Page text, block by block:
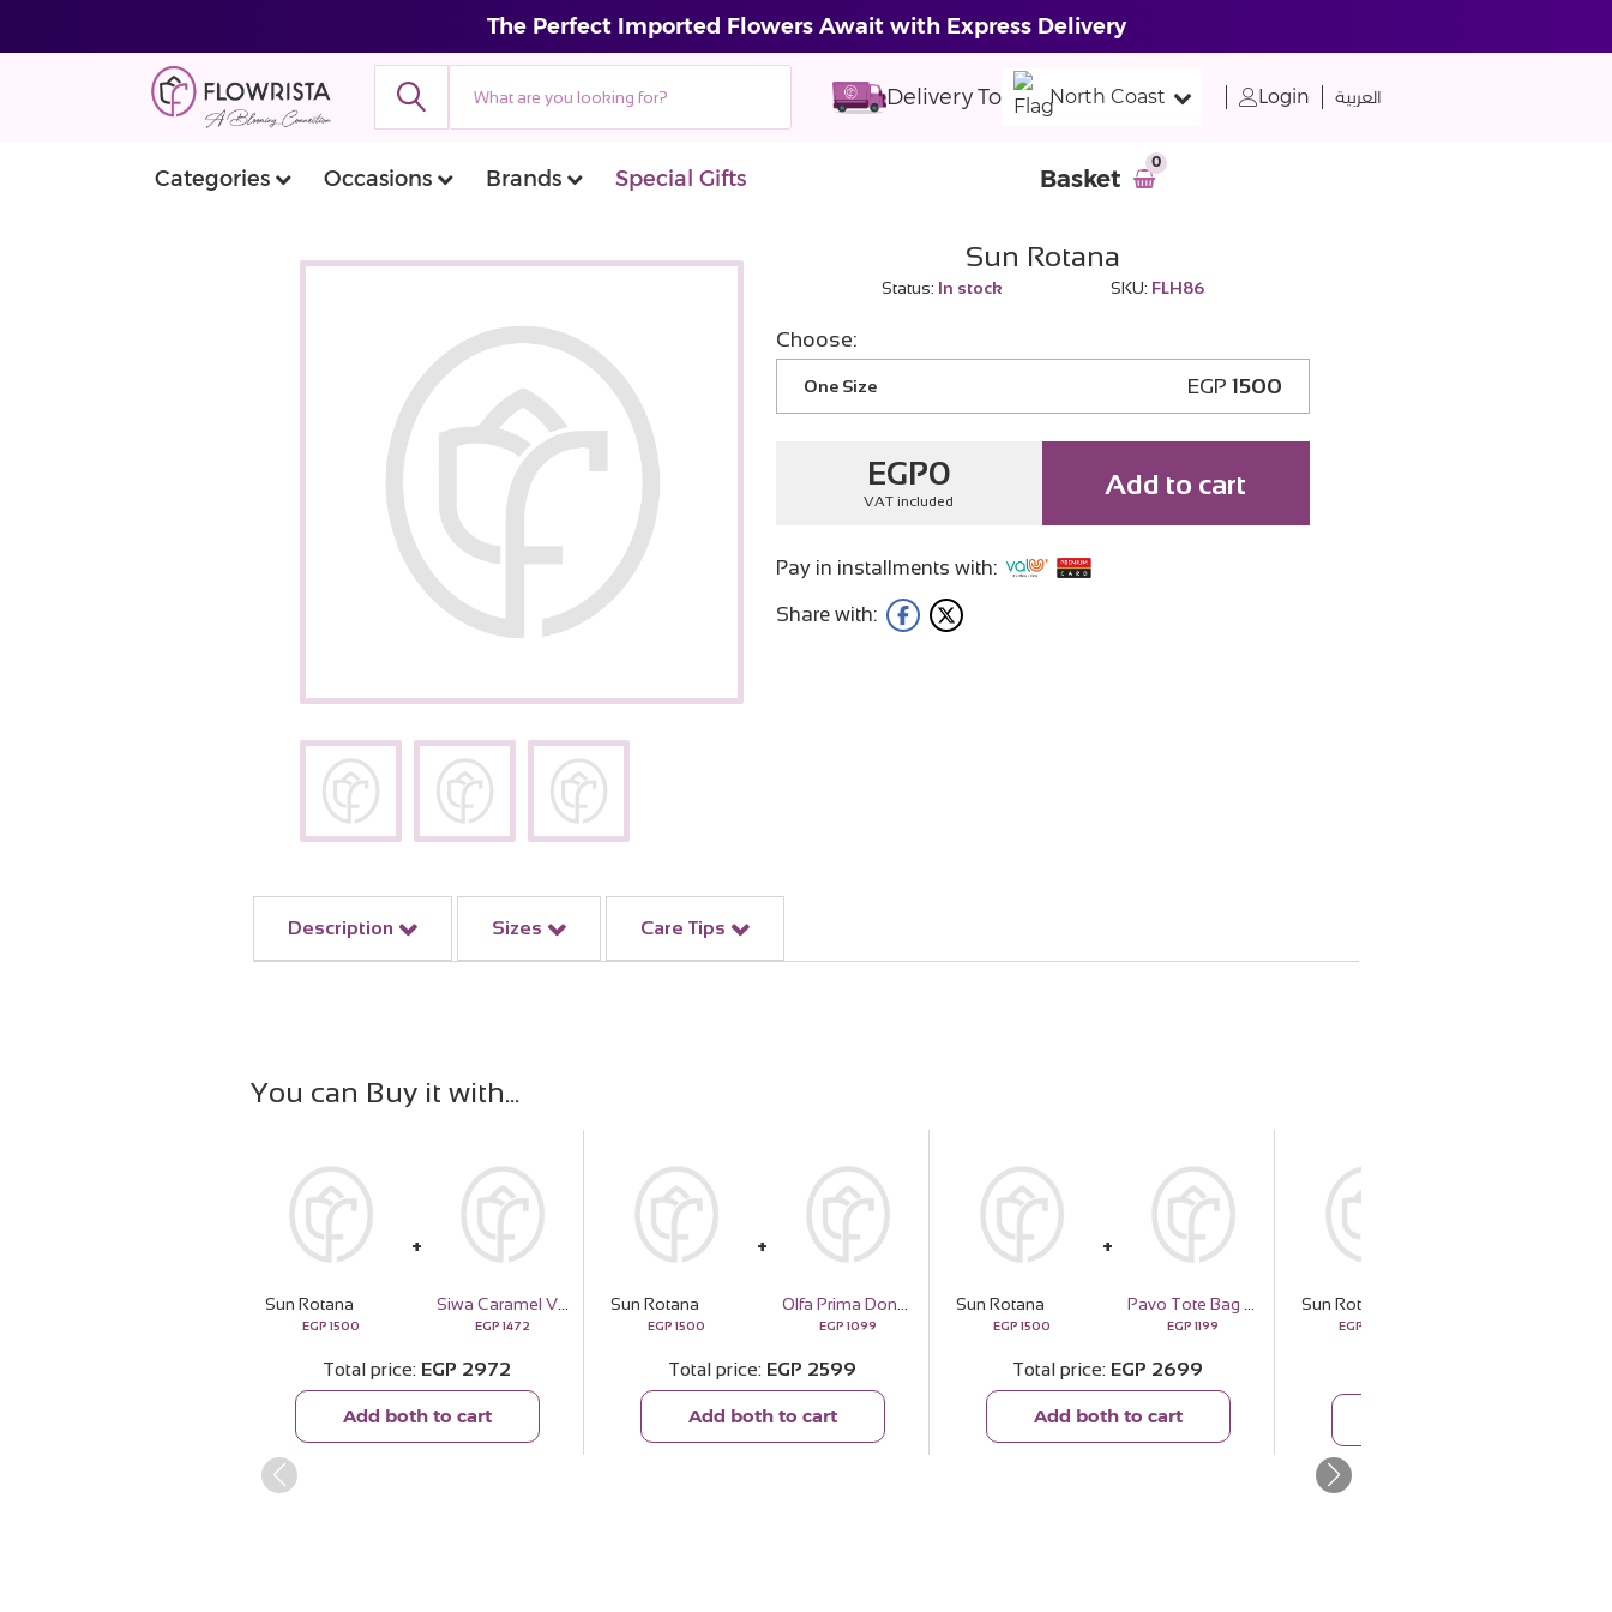
The Perfect Imported Flowers Await with Express Delivery
Delivery To North Coast Login العربية
Categories Occasions Brands Special Gifts Basket
0
Sun Rotana
Status: In stock SKU: FLH86
Choose:
One Size EGP 1500
EGP0
VAT included
Add to cart
Pay in installments with:
Share with:
Description Sizes Care Tips
You can Buy it with
Sun Rotana
EGP 1500
Siwa Caramel Vanigliato Fragrance 50ml
EGP 1472
Total price EGP 2972
Add both to cart
Sun Rotana
EGP 1500 EGP 1099
Total price EGP 2599
Add both to cart
Sun Rotana
EGP 1500 EGP 1199
Total price EGP 2699
Add both to cart
Sun Rotana
EGP